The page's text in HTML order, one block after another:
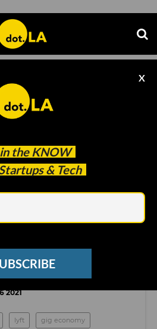
the KNOW
& Tech
X
economy
Prop 22 Could
of the Gig Economy
2021
lyft gig economy